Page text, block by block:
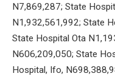
N7,869,287; State
N1,932,561,992; State
State Hospital Ota
N606,209,050; State
Hospital, Ifo,